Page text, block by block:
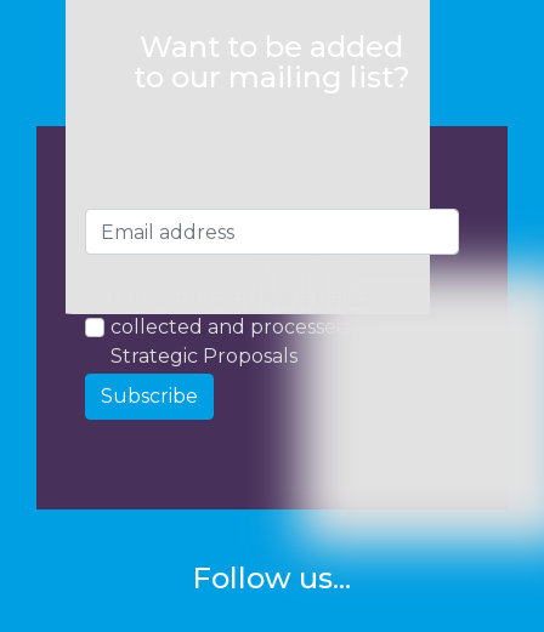
Want to be added
to our mailing list?
collected and processed by
Strategic Proposals
Subscribe
Follow us...